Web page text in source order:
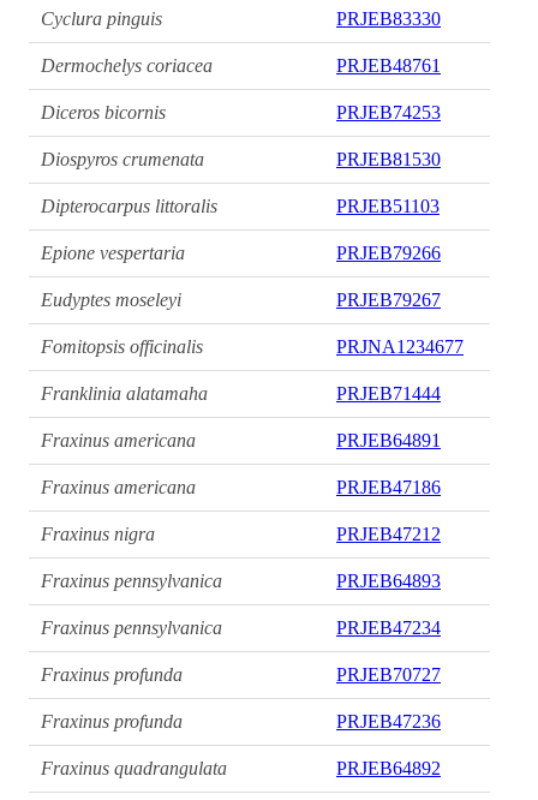
Cyclura pinguis PRJEB83330
Dermochelys coriacea PRJEB48761
Diceros bicornis PRJEB74253
Diospyros crumenata PRJEB81530
Dipterocarpus littoralis PRJEB51103
Epione vespertaria PRJEB79266
Eudyptes moseleyi PRJEB79267
Fomitopsis officinalis PRJNA1234677
Franklinia alatamaha PRJEB71444
Fraxinus americana PRJEB64891
Fraxinus americana PRJEB47186
Fraxinus nigra PRJEB47212
Fraxinus pennsylvanica PRJEB64893
Fraxinus pennsylvanica PRJEB47234
Fraxinus profunda PRJEB70727
Fraxinus profunda PRJEB47236
Fraxinus quadrangulata PRJEB64892